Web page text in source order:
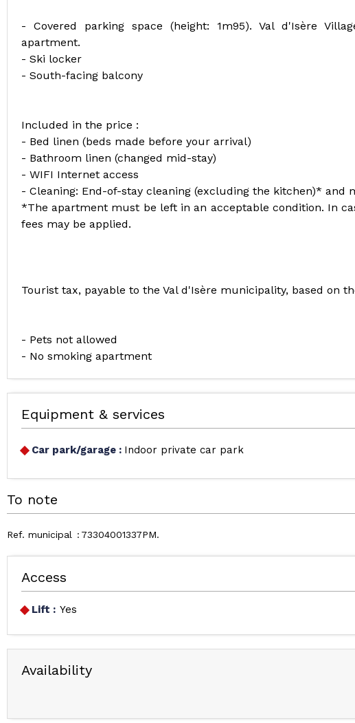
- Covered parking space (height: 1m95). Val d'Isère
apartment.
- Ski locker
- South-facing balcony
Included in the price :
- Bed linen (beds made before your arrival)
- Bathroom linen (changed mid-stay)
- WIFI Internet access
- Cleaning: End-of-stay cleaning (excluding the kitchen)* and
*The apartment must be left in an acceptable condition. In
fees may be applied.
Tourist tax, payable to the Val d'Isère municipality, based on
- Pets not allowed
- No smoking apartment
Equipment & services
Car park/garage : Indoor private car park
To note
Ref. municipal 73304001337PM
Access
Lift : Yes
Availability